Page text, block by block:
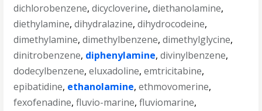
dichlorobenzene,dicycloverine,diethanolamine,
diethylamine,dihydralazine,dihydrocodeine,
dimethylamine,dimethylbenzene,dimethylglycine,
dinitrobenzene, diphenylamine,divinylbenzene,
dodecylbenzene,eluxadoline,emtricitabine,
epibatidine, ethanolamine,ethmovomerine,
fexofenadine,fluvio-marine,fluviomarine,